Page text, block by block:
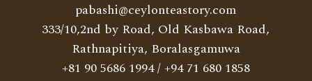
pabashi@ceylonteastory.com
333/10,2nd by Road, Old Kasbawa Road,
Rathnapitiya, Boralasgamuwa
+81 90 5686 1994/+94 71 680 1858